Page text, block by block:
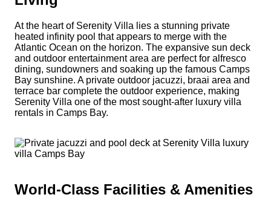
At the heart of Serenity Villa lies a stunning private
heated infinity pool that appears to merge with the
Atlantic Ocean on the horizon. The expansive sun deck
and outdoor entertainment area are perfect for alfresco
dining, sundowners and soaking up the famous Camps
Bay sunshine. A private outdoor jacuzzi, braai area and
terrace bar complete the outdoor experience, making
Serenity Villa one of the most sought-after luxury villa
rentals in Camps Bay.
World-Class Facilities & Amenities